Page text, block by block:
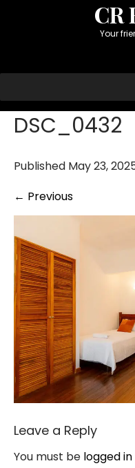
CR
Your
DSC_0432
Published May 23,
← Previous
Leave a Reply
You must be logged in